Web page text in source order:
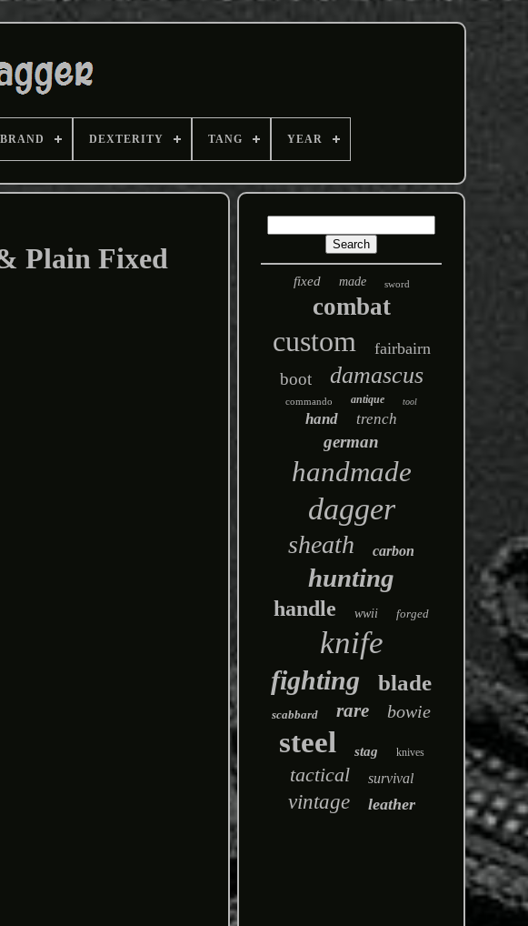
BRAND DEXTERITY TANG YEAR
Plain Fixed
fixed made sword
combat
custom fairbairn
boot damascus
commando antique tool
hand trench
german
handmade
dagger
sheath carbon
hunting
handle wwii forged
knife
fighting blade
scabbard rare bowie
steel stag knives
tactical survival
vintage leather